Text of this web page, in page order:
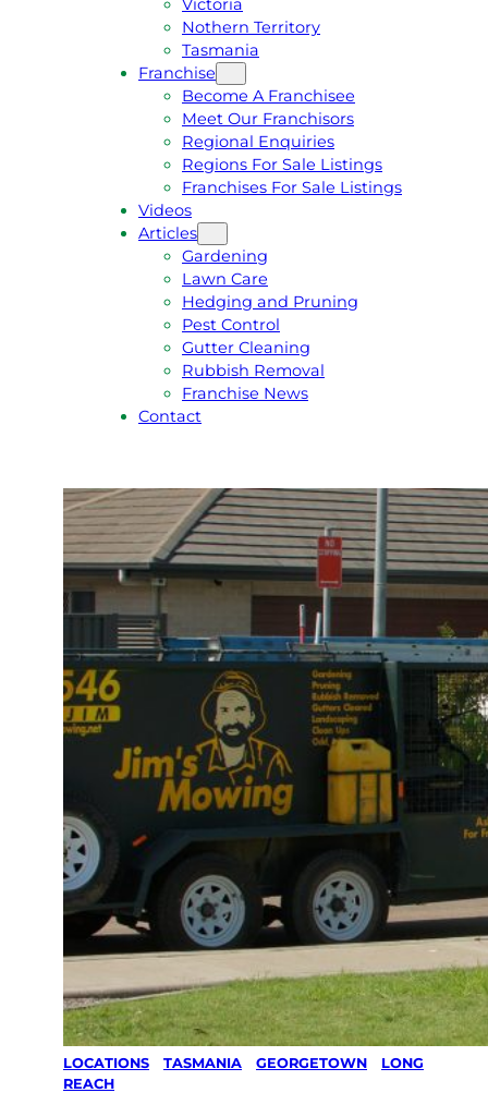
Nothern Territory
Tasmania
Franchise
Become A Franchisee
Meet Our Franchisors
Regional Enquiries
Regions For Sale Listings
Franchises For Sale Listings
Videos
Articles
Gardening
Lawn Care
Hedging and Pruning
Pest Control
Gutter Cleaning
Rubbish Removal
Franchise News
Contact
LOCATIONS TASMANIA GEORGETOWN
LONG
REACH